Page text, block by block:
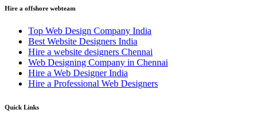
Hire a offshore webteam
Top Web Design Company India
Best Website Designers India
Hire a website designers Chennai
Web Designing Company in Chennai
Hire a Web Designer India
Hire a Professional Web Designers
Quick Links